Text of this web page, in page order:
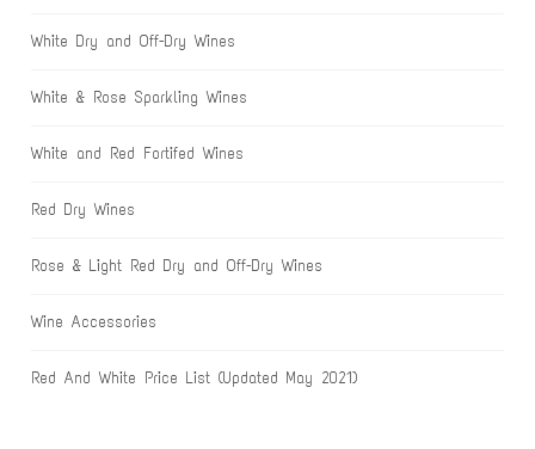
White Dry and Off-Dry Wines
White & Rose Sparkling Wines
White and Red Fortifed Wines
Red Dry Wines
Rose & Light Red Dry and Off-Dry Wines
Wine Accessories
Red And White Price List (Updated May 2021)